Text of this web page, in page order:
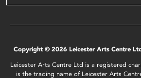
Copyright © 2026 Leicester Arts Centre
Leicester Arts Centre Ltd is a registered
is the trading name of Leicester Arts